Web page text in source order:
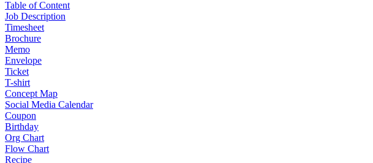
Table of Content
Job Description
Timesheet
Brochure
Memo
Envelope
Ticket
T-shirt
Concept Map
Social Media Calendar
Coupon
Birthday
Org Chart
Flow Chart
Recipe